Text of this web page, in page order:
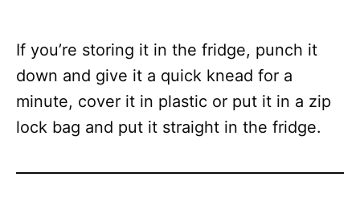
If you’re storing it in the fridge, punch it
down and give it a quick knead for a
minute, cover it in plastic or put it in a zip
lock bag and put it straight in the fridge.